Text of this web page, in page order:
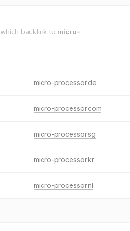
which backlink to micro-
micro-processor.de
micro-processor.com
micro-processor.sg
micro-processor.kr
micro-processor.nl